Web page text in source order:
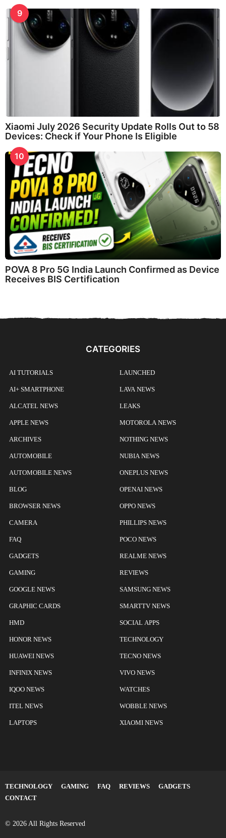
9
Xiaomi July 2026 Security Update Rolls Out to 58
Devices: Check if Your Phone Is Eligible
10
POVA 8 Pro 5G India Launch Confirmed as Device
Receives BIS Certification
CATEGORIES
AI TUTORIALS
AI+ SMARTPHONE
ALCATEL NEWS
APPLE NEWS
ARCHIVES
AUTOMOBILE
AUTOMOBILE NEWS
BLOG
BROWSER NEWS
CAMERA
FAQ
GADGETS
GAMING
GOOGLE NEWS
GRAPHIC CARDS
HMD
HONOR NEWS
HUAWEI NEWS
INFINIX NEWS
IQOO NEWS
ITEL NEWS
LAPTOPS
LAUNCHED
LAVA NEWS
LEAKS
MOTOROLA NEWS
NOTHING NEWS
NUBIA NEWS
ONEPLUS NEWS
OPENAI NEWS
OPPO NEWS
PHILLIPS NEWS
POCO NEWS
REALME NEWS
REVIEWS
SAMSUNG NEWS
SMARTTV NEWS
SOCIAL APPS
TECHNOLOGY
TECNO NEWS
VIVO NEWS
WATCHES
WOBBLE NEWS
XIAOMI NEWS
TECHNOLOGY GAMING FAQ REVIEWS
GADGETS
CONTACT
© 2026 All Rights Reserved